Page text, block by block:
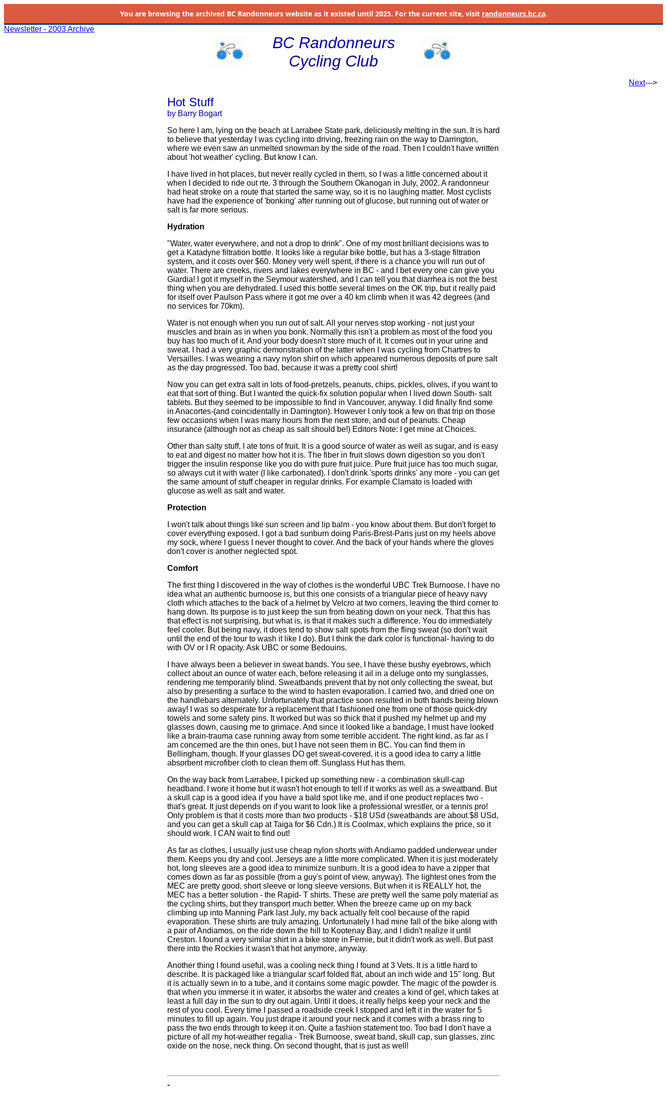
You are browsing the archived BC Randonneurs website as it existed until 2025. For the current site, visit randonneurs.bc.ca.
Newsletter - 2003 Archive
BC Randonneurs
Cycling Club
Next--->
Hot Stuff
by Barry Bogart
So here I am, lying on the beach at Larrabee State park, deliciously melting in the sun. It is hard
to believe that yesterday I was cycling into driving, freezing rain on the way to Darrington,
where we even saw an unmelted snowman by the side of the road. Then I couldn't have written
about 'hot weather' cycling. But know I can.
I have lived in hot places, but never really cycled in them, so I was a little concerned about it
when I decided to ride out rte. 3 through the Southern Okanogan in July, 2002. A randonneur
had heat stroke on a route that started the same way, so it is no laughing matter. Most cyclists
have had the experience of 'bonking' after running out of glucose, but running out of water or
salt is far more serious.
Hydration
"Water, water everywhere, and not a drop to drink". One of my most brilliant decisions was to
get a Katadyne filtration bottle. It looks like a regular bike bottle, but has a 3-stage filtration
system, and it costs over $60. Money very well spent, if there is a chance you will run out of
water. There are creeks, rivers and lakes everywhere in BC - and I bet every one can give you
Giardia! I got it myself in the Seymour watershed, and I can tell you that diarrhea is not the best
thing when you are dehydrated. I used this bottle several times on the OK trip, but it really paid
for itself over Paulson Pass where it got me over a 40 km climb when it was 42 degrees (and
no services for 70km).
Water is not enough when you run out of salt. All your nerves stop working - not just your
muscles and brain as in when you bonk. Normally this isn't a problem as most of the food you
buy has too much of it. And your body doesn't store much of it. It comes out in your urine and
sweat. I had a very graphic demonstration of the latter when I was cycling from Chartres to
Versailles. I was wearing a navy nylon shirt on which appeared numerous deposits of pure salt
as the day progressed. Too bad, because it was a pretty cool shirt!
Now you can get extra salt in lots of food-pretzels, peanuts, chips, pickles, olives, if you want to
eat that sort of thing. But I wanted the quick-fix solution popular when I lived down South- salt
tablets. But they seemed to be impossible to find in Vancouver, anyway. I did finally find some
in Anacortes-(and coincidentally in Darrington). However I only took a few on that trip on those
few occasions when I was many hours from the next store, and out of peanuts. Cheap
insurance (although not as cheap as salt should be!) Editors Note: I get mine at Choices.
Other than salty stuff, I ate tons of fruit. It is a good source of water as well as sugar, and is easy
to eat and digest no matter how hot it is. The fiber in fruit slows down digestion so you don't
trigger the insulin response like you do with pure fruit juice. Pure fruit juice has too much sugar,
so always cut it with water (I like carbonated). I don't drink 'sports drinks' any more - you can get
the same amount of stuff cheaper in regular drinks. For example Clamato is loaded with
glucose as well as salt and water.
Protection
I won't talk about things like sun screen and lip balm - you know about them. But don't forget to
cover everything exposed. I got a bad sunburn doing Paris-Brest-Paris just on my heels above
my sock, where I guess I never thought to cover. And the back of your hands where the gloves
don't cover is another neglected spot.
Comfort
The first thing I discovered in the way of clothes is the wonderful UBC Trek Burnoose. I have no
idea what an authentic burnoose is, but this one consists of a triangular piece of heavy navy
cloth which attaches to the back of a helmet by Velcro at two corners, leaving the third corner to
hang down. Its purpose is to just keep the sun from beating down on your neck. That this has
that effect is not surprising, but what is, is that it makes such a difference. You do immediately
feel cooler. But being navy, it does tend to show salt spots from the fling sweat (so don't wait
until the end of the tour to wash it like I do). But I think the dark color is functional- having to do
with OV or I R opacity. Ask UBC or some Bedouins.
I have always been a believer in sweat bands. You see, I have these bushy eyebrows, which
collect about an ounce of water each, before releasing it ail in a deluge onto my sunglasses,
rendering me temporarily blind. Sweatbands prevent that by not only collecting the sweat, but
also by presenting a surface to the wind to hasten evaporation. I carried two, and dried one on
the handlebars alternately. Unfortunately that practice soon resulted in both bands being blown
away! I was so desperate for a replacement that I fashioned one from one of those quick-dry
towels and some safety pins. It worked but was so thick that it pushed my helmet up and my
glasses down, causing me to grimace. And since it looked like a bandage, I must have looked
like a brain-trauma case running away from some terrible accident. The right kind, as far as I
am concerned are the thin ones, but I have not seen them in BC. You can find them in
Bellingham, though. If your glasses DO get sweat-covered, it is a good idea to carry a little
absorbent microfiber cloth to clean them off. Sunglass Hut has them.
On the way back from Larrabee, I picked up something new - a combination skull-cap
headband. I wore it home but it wasn't hot enough to tell if it works as well as a sweatband. But
a skull cap is a good idea if you have a bald spot like me, and if one product replaces two -
that's great. It just depends on if you want to look like a professional wrestler, or a tennis pro!
Only problem is that it costs more than two products - $18 USd (sweatbands are about $8 USd,
and you can get a skull cap at Taiga for $6 Cdn.) It is Coolmax, which explains the price, so it
should work. I CAN wait to find out!
As far as clothes, I usually just use cheap nylon shorts with Andiamo padded underwear under
them. Keeps you dry and cool. Jerseys are a little more complicated. When it is just moderately
hot, long sleeves are a good idea to minimize sunburn. It is a good idea to have a zipper that
comes down as far as possible (from a guy's point of view, anyway). The lightest ones from the
MEC are pretty good, short sleeve or long sleeve versions. But when it is REALLY hot, the
MEC has a better solution - the Rapid- T shirts. These are pretty well the same poly material as
the cycling shirts, but they transport much better. When the breeze came up on my back
climbing up into Manning Park last July, my back actually felt cool because of the rapid
evaporation. These shirts are truly amazing. Unfortunately I had mine fall of the bike along with
a pair of Andiamos, on the ride down the hill to Kootenay Bay, and I didn't realize it until
Creston. I found a very similar shirt in a bike store in Fernie, but it didn't work as well. But past
there into the Rockies it wasn't that hot anymore, anyway.
Another thing I found useful, was a cooling neck thing I found at 3 Vets. It is a little hard to
describe. It is packaged like a triangular scarf folded flat, about an inch wide and 15" long. But
it is actually sewn in to a tube, and it contains some magic powder. The magic of the powder is
that when you immerse it in water, it absorbs the water and creates a kind of gel, which takes at
least a full day in the sun to dry out again. Until it does, it really helps keep your neck and the
rest of you cool. Every time I passed a roadside creek I stopped and left it in the water for 5
minutes to fill up again. You just drape it around your neck and it comes with a brass ring to
pass the two ends through to keep it on. Quite a fashion statement too. Too bad I don't have a
picture of all my hot-weather regalia - Trek Burnoose, sweat band, skull cap, sun glasses, zinc
oxide on the nose, neck thing. On second thought, that is just as well!
-